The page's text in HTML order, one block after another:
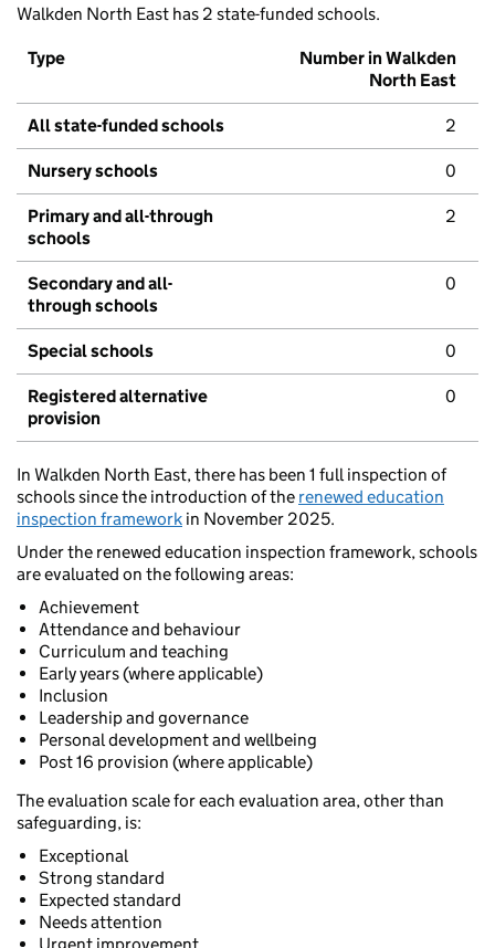
Walkden North East has 2 state-funded schools.
Type
Number in Walkden
North East
All state-funded schools 2
Nursery schools 0
Primary and all-through
schools
2
Secondary and all-
through schools
0
Special schools 0
Registered alternative
provision
0
In Walkden North East, there has been 1 full inspection of
schools since the introduction of the renewed education
inspection framework in November 2025.
Under the renewed education inspection framework, schools
are evaluated on the following areas:
Achievement
Attendance and behaviour
Curriculum and teaching
Early years (where applicable)
Inclusion
Leadership and governance
Personal development and wellbeing
Post 16 provision (where applicable)
The evaluation scale for each evaluation area, other than
safeguarding, is:
Exceptional
Strong standard
Expected standard
Needs attention